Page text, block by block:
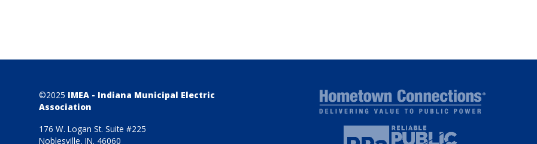
©2025 IMEA - Indiana Municipal Electric
Association
176 W. Logan St. Suite #225
Noblesville, IN. 46060